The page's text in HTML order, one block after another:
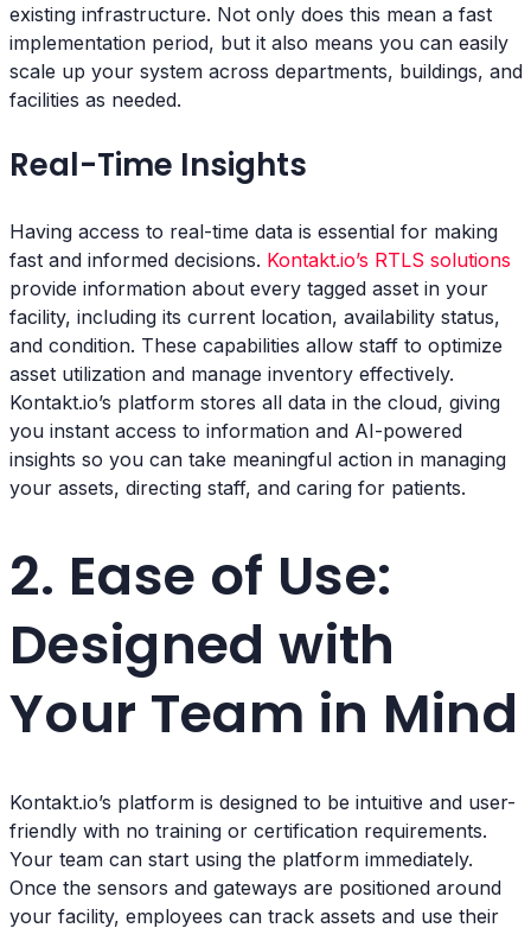
existing infrastructure. Not only does this mean a fast
implementation period, but it also means you can easily
scale up your system across departments, buildings, and
facilities as needed.
Real-Time Insights
Having access to real-time data is essential for making
fast and informed decisions. Kontakt.io’s RTLS solutions
provide information about every tagged asset in your
facility, including its current location, availability status,
and condition. These capabilities allow staff to optimize
asset utilization and manage inventory effectively.
Kontakt.io’s platform stores all data in the cloud, giving
you instant access to information and AI-powered
insights so you can take meaningful action in managing
your assets, directing staff, and caring for patients.
2. Ease of Use:
Designed with
Your Team in Mind
Kontakt.io’s platform is designed to be intuitive and user-
friendly with no training or certification requirements.
Your team can start using the platform immediately.
Once the sensors and gateways are positioned around
your facility, employees can track assets and use their